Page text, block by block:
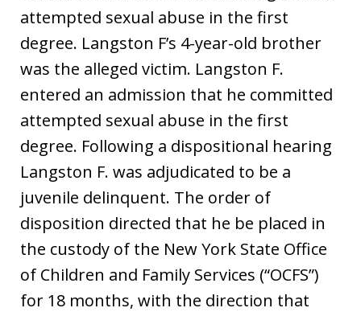
attempted sexual abuse in the first
degree. Langston F’s 4-year-old brother
was the alleged victim. Langston F.
entered an admission that he committed
attempted sexual abuse in the first
degree. Following a dispositional hearing
Langston F. was adjudicated to be a
juvenile delinquent. The order of
disposition directed that he be placed in
the custody of the New York State Office
of Children and Family Services (“OCFS”)
for 18 months, with the direction that